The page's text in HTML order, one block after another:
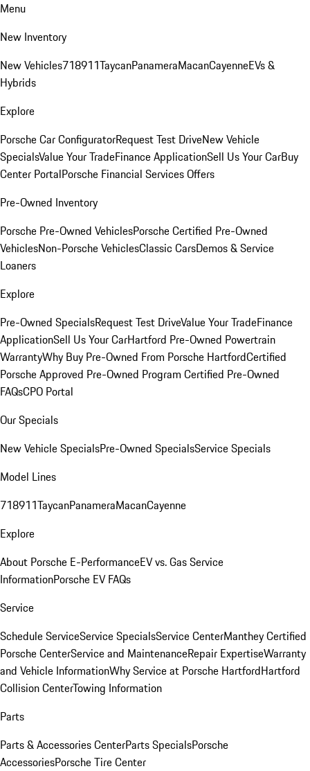
Menu
New Inventory
New Vehicles718911TaycanPanameraMacanCayenneEVs &
Hybrids
Explore
Porsche Car ConfiguratorRequest Test DriveNew Vehicle
SpecialsValue Your TradeFinance ApplicationSell Us Your CarBuy
Center PortalPorsche Financial Services Offers
Pre-Owned Inventory
Porsche Pre-Owned VehiclesPorsche Certified Pre-Owned
VehiclesNon-Porsche VehiclesClassic CarsDemos & Service
Loaners
Explore
Pre-Owned SpecialsRequest Test DriveValue Your TradeFinance
ApplicationSell Us Your CarHartford Pre-Owned Powertrain
WarrantyWhy Buy Pre-Owned From Porsche HartfordCertified
Porsche Approved Pre-Owned Program Certified Pre-Owned
FAQsCPO Portal
Our Specials
New Vehicle SpecialsPre-Owned SpecialsService Specials
Model Lines
718911TaycanPanameraMacanCayenne
Explore
About Porsche E-PerformanceEV vs. Gas Service
InformationPorsche EV FAQs
Service
Schedule ServiceService SpecialsService CenterManthey Certified
Porsche CenterService and MaintenanceRepair ExpertiseWarranty
and Vehicle InformationWhy Service at Porsche HartfordHartford
Collision CenterTowing Information
Parts
Parts & Accessories CenterParts SpecialsPorsche
AccessoriesPorsche Tire Center